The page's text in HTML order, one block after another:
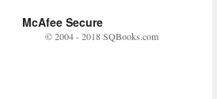
McAfee Secure
© 2004 - 2018 SQBooks.com